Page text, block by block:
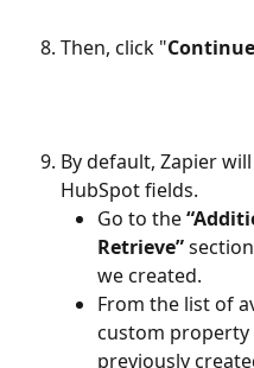
Then, click "
By default, Zapier
HubSpot fields.
Go to the
Retrieve”
we created.
From the list of
custom property
previously